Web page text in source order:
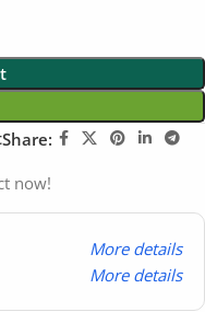
Share:
now!
More details
More details